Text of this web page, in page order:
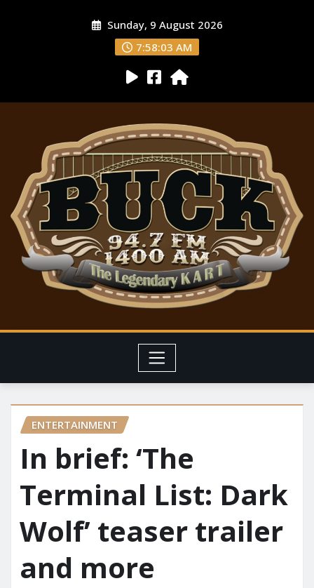
Sunday, 9 August 2026
7:58:04 AM
ENTERTAINMENT
In brief: ‘The
Terminal List: Dark
Wolf’ teaser trailer
and more